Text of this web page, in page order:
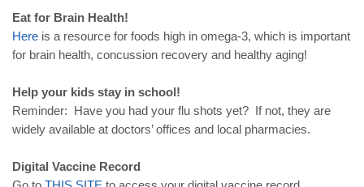
Eat for Brain Health!
Here is a resource for foods high in omega-3, which is important
for brain health, concussion recovery and healthy aging!
Help your kids stay in school!
Reminder: Have you had your flu shots yet? If not, they are
widely available at doctors’ offices and local pharmacies.
Digital Vaccine Record